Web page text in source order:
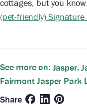
cottages, but you
(pet-friendly) Signature
See more on: Jasper,
Fairmont Jasper Park
Share